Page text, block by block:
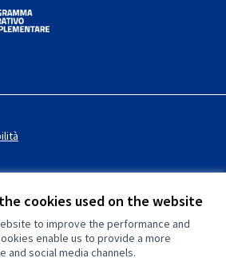
cookies used on the website
to improve the performance and
enable us to provide a more
and social media channels.
withfree software